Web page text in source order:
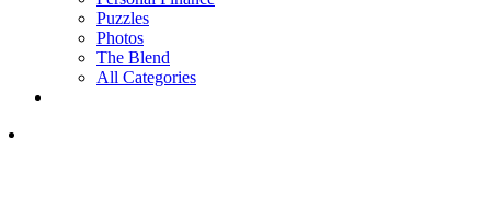
Puzzles
Photos
The Blend
All Categories